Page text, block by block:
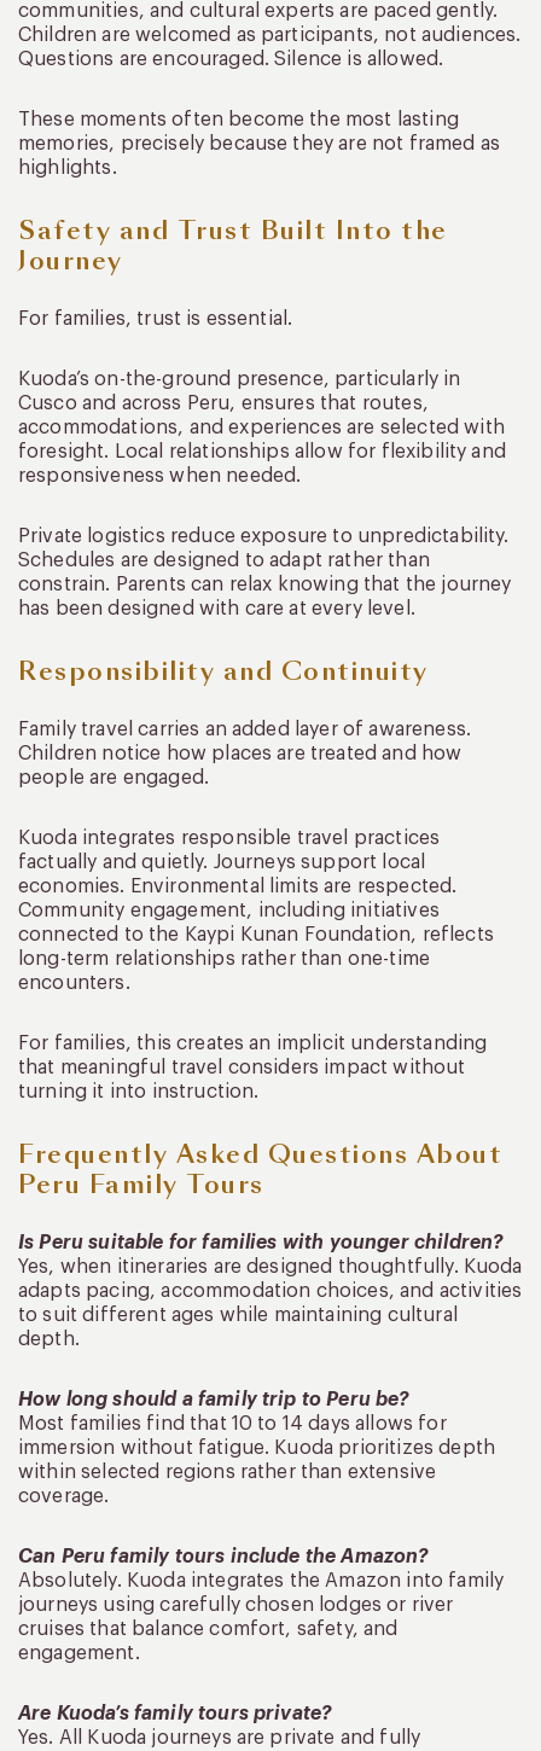
communities, and cultural experts are paced gently.
Children are welcomed as participants, not audiences.
Questions are encouraged. Silence is allowed.
These moments often become the most lasting
memories, precisely because they are not framed as
highlights.
Safety and Trust Built Into the
Journey
For families, trust is essential.
Kuoda’s on-the-ground presence, particularly in
Cusco and across Peru, ensures that routes,
accommodations, and experiences are selected with
foresight. Local relationships allow for flexibility and
responsiveness when needed.
Private logistics reduce exposure to unpredictability.
Schedules are designed to adapt rather than
constrain. Parents can relax knowing that the journey
has been designed with care at every level.
Responsibility and Continuity
Family travel carries an added layer of awareness.
Children notice how places are treated and how
people are engaged.
Kuoda integrates responsible travel practices
factually and quietly. Journeys support local
economies. Environmental limits are respected.
Community engagement, including initiatives
connected to the Kaypi Kunan Foundation, reflects
long-term relationships rather than one-time
encounters.
For families, this creates an implicit understanding
that meaningful travel considers impact without
turning it into instruction.
Frequently Asked Questions About
Peru Family Tours
Is Peru suitable for families with younger children?
Yes, when itineraries are designed thoughtfully. Kuoda
adapts pacing, accommodation choices, and activities
to suit different ages while maintaining cultural
depth.
How long should a family trip to Peru be?
Most families find that 10 to 14 days allows for
immersion without fatigue. Kuoda prioritizes depth
within selected regions rather than extensive
coverage.
Can Peru family tours include the Amazon?
Absolutely. Kuoda integrates the Amazon into family
journeys using carefully chosen lodges or river
cruises that balance comfort, safety, and
engagement.
Are Kuoda’s family tours private?
Yes. All Kuoda journeys are private and fully